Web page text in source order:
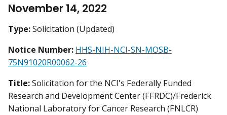
November 14, 2022
Type:Solicitation (Updated)
Notice Number: HHS-NIH-NCI-SN-MOSB-
75N91020R00062-26
Title:Solicitation for the NCI's Federally Funded
Research and Development Center (FFRDC)/Frederick
National Laboratory for Cancer Research (FNLCR)